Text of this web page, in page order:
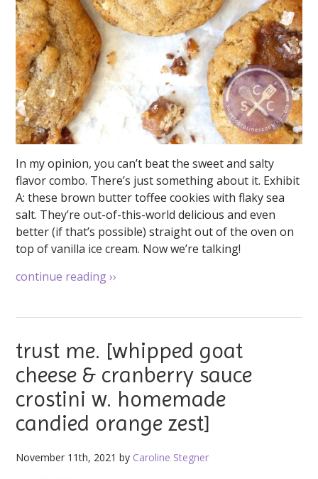
In my opinion, you can’t beat the sweet and salty
flavor combo. There’s just something about it. Exhibit
A: these brown butter toffee cookies with flaky sea
salt. They’re out-of-this-world delicious and even
better (if that’s possible) straight out of the oven on
top of vanilla ice cream. Now we’re talking!
continue reading››
trust me. [whipped goat
cheese & cranberry sauce
crostini w. homemade
candied orange zest]
November 11th, 2021 by Caroline Stegner